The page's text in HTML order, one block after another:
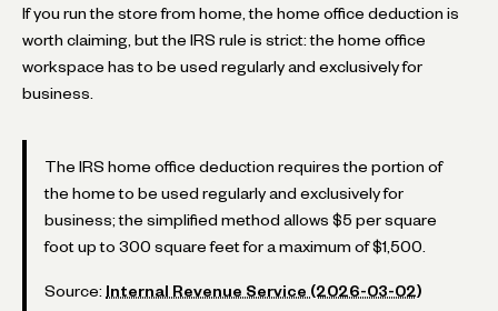
If you run the store from home, the home office deduction is
worth claiming, but the IRS rule is strict: the home office
workspace has to be used regularly and exclusively for
business.
The IRS home office deduction requires the portion of
the home to be used regularly and exclusively for
business; the simplified method allows $5 per square
foot up to 300 square feet for a maximum of $1,500.
Source: Internal Revenue Service (2026-03-02)